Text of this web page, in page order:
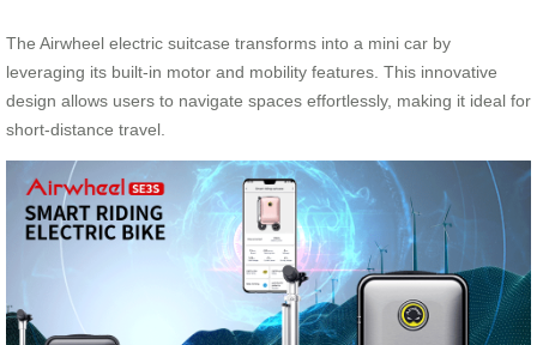
The Airwheel electric suitcase transforms into a mini car by
leveraging its built-in motor and mobility features. This innovative
design allows users to navigate spaces effortlessly, making it ideal for
short-distance travel.